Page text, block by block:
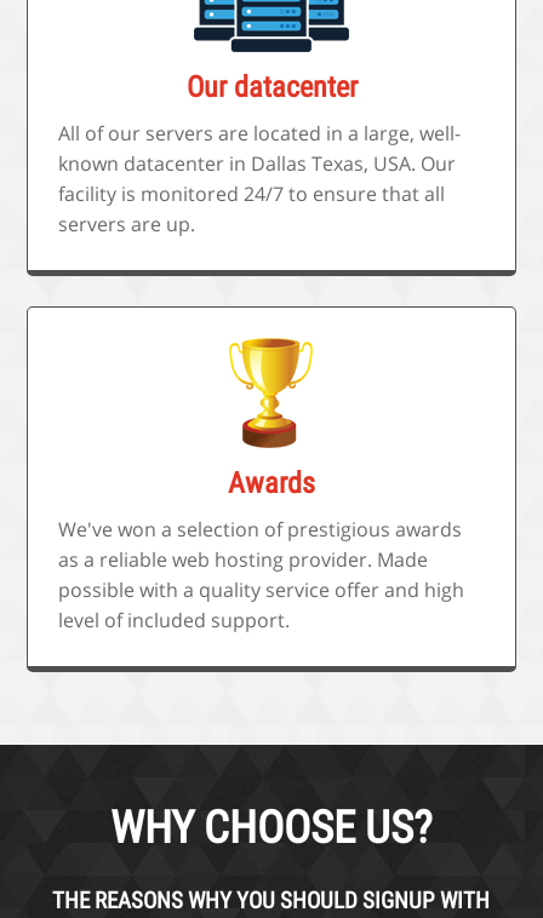
Our datacenter
All of our servers are located in a large, well-
known datacenter in Dallas Texas, USA. Our
facility is monitored 24/7 to ensure that all
servers are up.
Awards
We've won a selection of prestigious awards
as a reliable web hosting provider. Made
possible with a quality service offer and high
level of included support.
WHY CHOOSE US?
THE REASONS WHY YOU SHOULD SIGNUP WITH